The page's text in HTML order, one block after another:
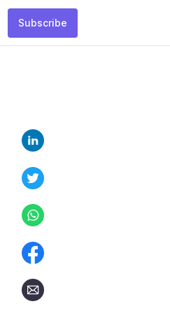
Subscribe